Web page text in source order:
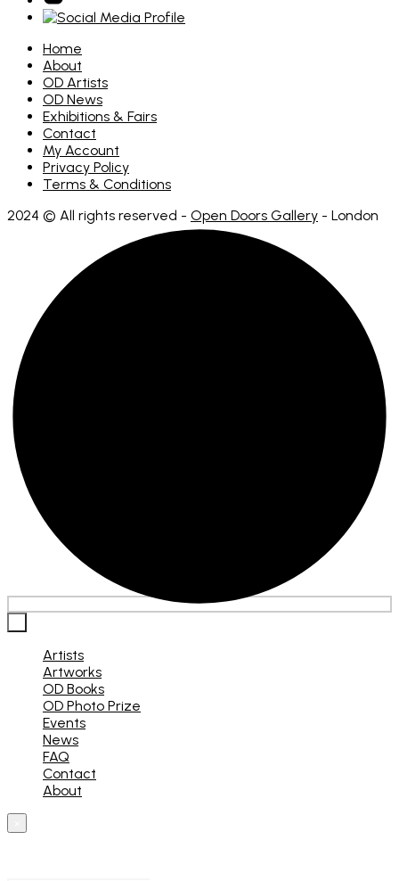
Home
About
OD Artists
OD News
Exhibitions & Fairs
Contact
My Account
Privacy Policy
Terms & Conditions
2024 © All rights reserved - Open Doors Gallery - London
Artists
Artworks
OD Books
OD Photo Prize
Events
News
FAQ
Contact
About